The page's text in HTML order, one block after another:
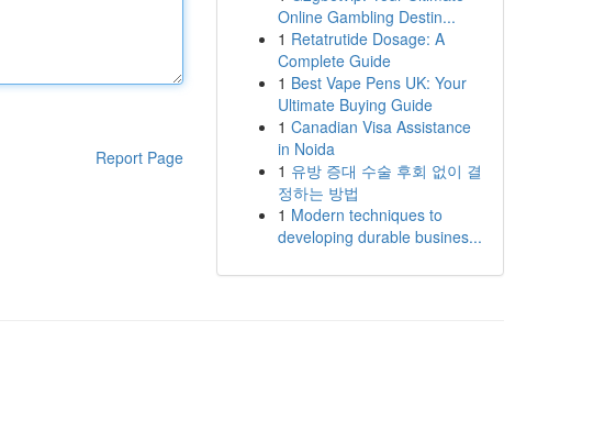
Report Page
Online Gambling Destin...
1 Retatrutide Dosage: A
Complete Guide
1 Best Vape Pens UK: Your
Ultimate Buying Guide
1 Canadian Visa Assistance
in Noida
1 유방 증대 수술 후회 없이 결
정하는 방법
1 Modern techniques to
developing durable busines...